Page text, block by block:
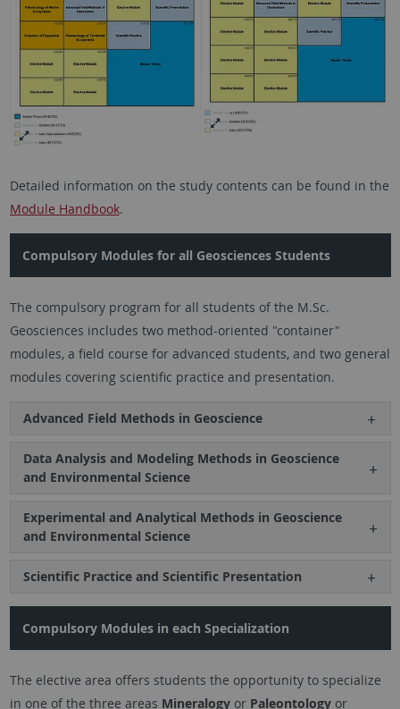
Detailed information on the study contents can be found in the
Module Handbook.
Compulsory Modules for all Geosciences Students
The compulsory program for all students of the M.Sc.
Geosciences includes two method-oriented "container"
modules, a field course for advanced students, and two general
modules covering scientific practice and presentation.
Advanced Field Methods in Geoscience
Data Analysis and Modeling Methods in Geoscience
and Environmental Science
Experimental and Analytical Methods in Geoscience
and Environmental Science
Scientific Practice and Scientific Presentation
Compulsory Modules in each Specialization
The elective area offers students the opportunity to specialize
in one of the three areas Mineralogyor Paleontologyor